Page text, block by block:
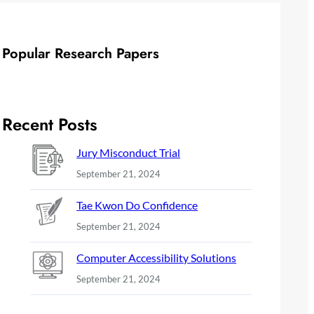
Popular Research Papers
Recent Posts
Jury Misconduct Trial
September 21, 2024
Tae Kwon Do Confidence
September 21, 2024
Computer Accessibility Solutions
September 21, 2024